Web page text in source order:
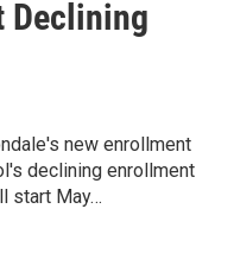
Declining
new enrollment
declining enrollment
start May…